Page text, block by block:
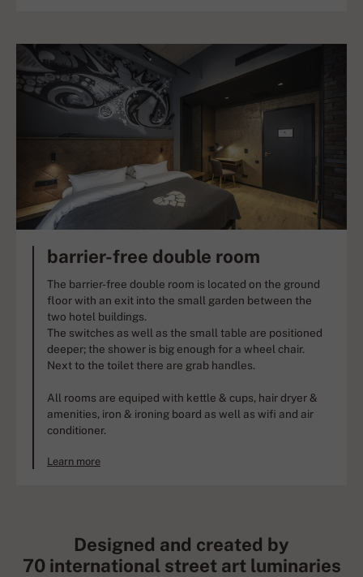
barrier-free double room
The barrier-free double room is located on the ground
floor with an exit into the small garden between the
two hotel buildings.
The switches as well as the small table are positioned
deeper; the shower is big enough for a wheel chair.
Next to the toilet there are grab handles.
All rooms are equiped with kettle & cups, hair dryer &
amenities, iron & ironing board as well as wifi and air
conditioner.
Learn more
Designed and created by
70 international street art luminaries